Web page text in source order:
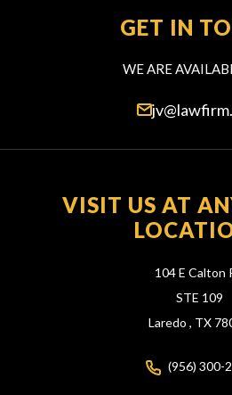
GET IN
WE ARE
VISIT US AT
104 E Calton
STE 109
Laredo , TX
(956) 300-